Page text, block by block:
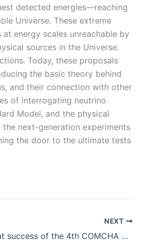
detected energies—reaching
Universe. These extreme
energy scales unreachable by
sources in the Universe.
Today, these proposals
the basic theory behind
and their connection with other
of interrogating neutrino
Model, and the physical
next-generation experiments
the door to the ultimate tests
NEXT
Great success of the 4th COMCHA School